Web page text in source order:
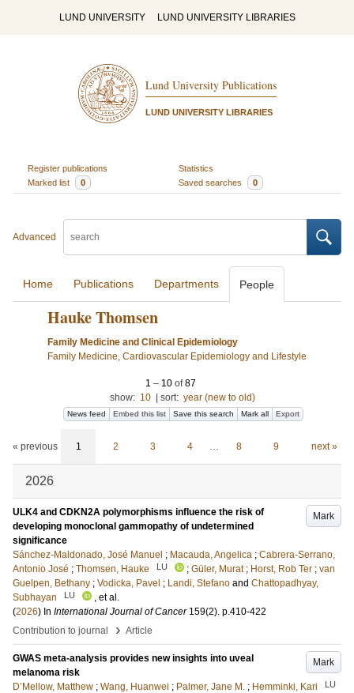
LUND UNIVERSITY LUND UNIVERSITY LIBRARIES
Lund University Publications
LUND UNIVERSITY LIBRARIES
Register publications
Statistics
Marked list
0 Saved searches 0
Advanced
Home Publications Departments People
Hauke Thomsen
Family Medicine and Clinical Epidemiology
Family Medicine, Cardiovascular Epidemiology and Lifestyle
1 – 10 of87
show: 10 sort: year (new to old)
News feed Embed this list Save this search Mark all Export
« previous 1 2 3 4 … 8 9 next »
2026
Mark
ULK4 and CDKN2A polymorphisms influence the risk of
developing monoclonal gammopathy of undetermined
significance
Sánchez-Maldonado, José Manuel ; Macauda, Angelica ; Cabrera-Serrano,
Antonio José ; Thomsen, Hauke LU ; Güler, Murat ; Horst, Rob Ter ; van
Guelpen, Bethany ; Vodicka, Pavel ; Landi, Stefano and Chattopadhyay,
Subhayan
LU
, et al.
(2026) In International Journal of Cancer 159(2). p.410-422
Contribution to journal
› Article
Mark
GWAS meta-analysis provides new insights into uveal
melanoma risk
D’Mellow, Matthew ; Wang, Huanwei ; Palmer, Jane M. ; Hemminki, Kari LU